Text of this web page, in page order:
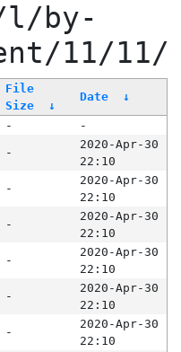
by-
11/11/
File
Size
↓
Date ↓
-
-
-
2020-Apr-30
22:10
-
2020-Apr-30
22:10
-
2020-Apr-30
22:10
-
2020-Apr-30
22:10
-
2020-Apr-30
22:10
-
2020-Apr-30
22:10